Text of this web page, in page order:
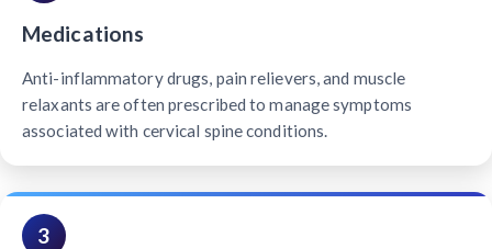
Medications
Anti-inflammatory drugs, pain relievers, and muscle
relaxants are often prescribed to manage symptoms
associated with cervical spine conditions.
3